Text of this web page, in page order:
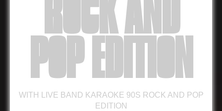
ROCK AND
POP EDITION
WITH
LIVE BAND KARAOKE 90S ROCK AND POP
EDITION